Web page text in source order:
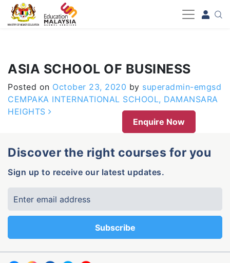
-->
ASIA SCHOOL OF BUSINESS
Posted on October 23, 2020 by superadmin-emgsd
Post navigation
CEMPAKA INTERNATIONAL SCHOOL, DAMANSARA
HEIGHTS
Enquire Now
Discover the right courses for you
Sign up to receive our latest updates.